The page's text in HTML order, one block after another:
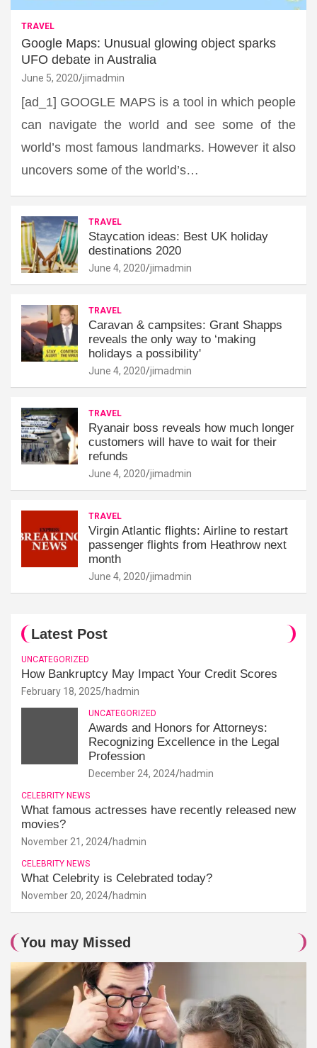
TRAVEL
Google Maps: Unusual glowing object sparks
UFO debate in Australia
June 5, 2020 jimadmin
[ad_1] GOOGLE MAPS is a tool in which people
can navigate the world and see some of the
world’s most famous landmarks. However it also
uncovers some of the world’s…
TRAVEL
Staycation ideas: Best UK holiday
destinations 2020
June 4, 2020 jimadmin
TRAVEL
Caravan & campsites: Grant Shapps
reveals the only way to ‘making
holidays a possibility'
June 4, 2020 jimadmin
TRAVEL
Ryanair boss reveals how much longer
customers will have to wait for their
refunds
June 4, 2020 jimadmin
TRAVEL
Virgin Atlantic flights: Airline to restart
passenger flights from Heathrow next
month
June 4, 2020 jimadmin
Latest Post
UNCATEGORIZED
How Bankruptcy May Impact Your Credit Scores
February 18, 2025 hadmin
UNCATEGORIZED
Awards and Honors for Attorneys:
Recognizing Excellence in the Legal
Profession
December 24, 2024 hadmin
CELEBRITY NEWS
What famous actresses have recently released new
movies?
November 21, 2024 hadmin
CELEBRITY NEWS
What Celebrity is Celebrated today?
November 20, 2024 hadmin
You may Missed